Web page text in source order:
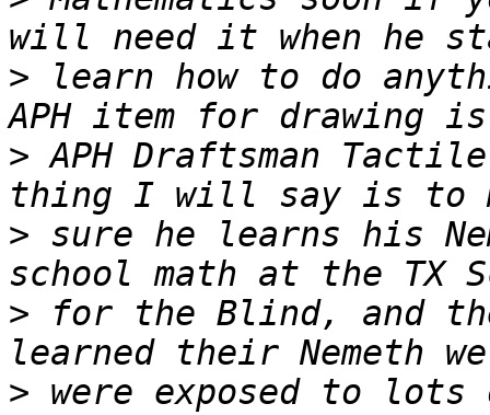
> learn how to do
> APH Draftsman
> sure he learns his
> for the Blind, and
> were exposed to lots